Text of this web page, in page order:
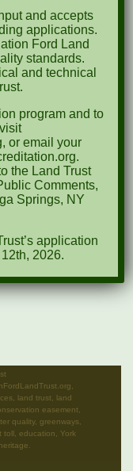
land trust, land
easement,
quality, greenways,
toll, education, York
and accepts
applications.
Ford Land
standards.
and technical
program and to
or email your
the Land Trust
Comments,
Springs, NY
application
2026.